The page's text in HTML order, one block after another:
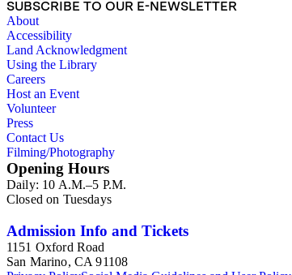
SUBSCRIBE TO OUR E-NEWSLETTER
About
Accessibility
Land Acknowledgment
Using the Library
Careers
Host an Event
Volunteer
Press
Contact Us
Filming/Photography
Opening Hours
Daily: 10 A.M.–5 P.M.
Closed on Tuesdays
Admission Info and Tickets
1151 Oxford Road
San Marino, CA 91108